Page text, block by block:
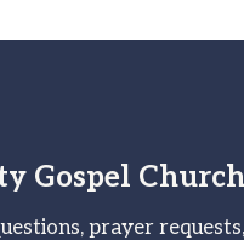
Gospel Church
prayer